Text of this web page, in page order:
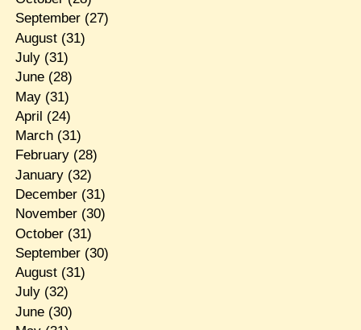
September(27)
August(31)
July(31)
June(28)
May(31)
April (24)
March(31)
February(28)
January(32)
December(31)
November(30)
October(31)
September(30)
August(31)
July(32)
June(30)